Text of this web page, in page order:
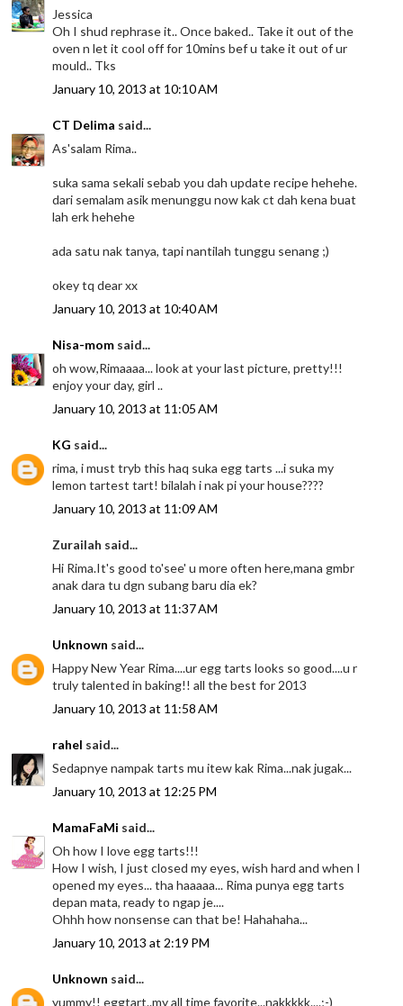
Jessica
Oh I shud rephrase it.. Once baked.. Take it out of the
oven n let it cool off for 10mins bef u take it out of ur
mould.. Tks
January 10, 2013 at 10:10 AM
CT Delima said...
As'salam Rima..
suka sama sekali sebab you dah update recipe hehehe.
dari semalam asik menunggu now kak ct dah kena buat
lah erk hehehe
ada satu nak tanya, tapi nantilah tunggu senang ;)
okey tq dear xx
January 10, 2013 at 10:40 AM
Nisa-mom said...
oh wow,Rimaaaa... look at your last picture, pretty!!!
enjoy your day, girl ..
January 10, 2013 at 11:05 AM
KG said...
rima, i must tryb this haq suka egg tarts ...i suka my
lemon tartest tart! bilalah i nak pi your house????
January 10, 2013 at 11:09 AM
Zurailah said...
Hi Rima.It's good to'see' u more often here,mana gmbr
anak dara tu dgn subang baru dia ek?
January 10, 2013 at 11:37 AM
Unknown said...
Happy New Year Rima....ur egg tarts looks so good....u r
truly talented in baking!! all the best for 2013
January 10, 2013 at 11:58 AM
rahel said...
Sedapnye nampak tarts mu itew kak Rima...nak jugak...
January 10, 2013 at 12:25 PM
MamaFaMi said...
Oh how I love egg tarts!!!
How I wish, I just closed my eyes, wish hard and when I
opened my eyes... tha haaaaa... Rima punya egg tarts
depan mata, ready to ngap je....
Ohhh how nonsense can that be! Hahahaha...
January 10, 2013 at 2:19 PM
Unknown said...
yummy!! eggtart..my all time favorite...nakkkkk....;-)